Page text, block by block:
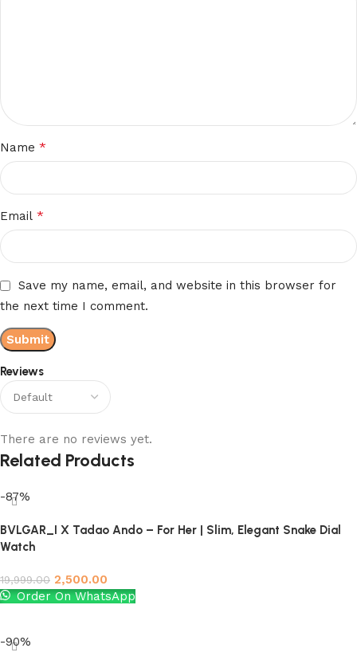
Reviews
There are no reviews yet.
Name *
Email *
Save my name, email, and website in this browser for
the next time I comment.
Related Products
-87%
BVLGAR_I X Tadao Ando – For Her | Slim, Elegant Snake Dial
Watch
19,999.00 2,500.00
Order On WhatsApp
-90%